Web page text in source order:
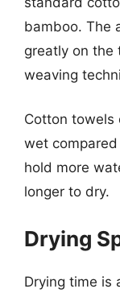
bamboo. The
greatly on the
weaving
Cotton towels
wet
hold more
longer to dry.
Drying
Drying time is